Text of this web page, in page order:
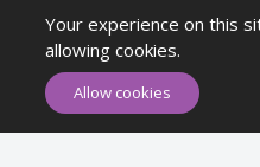
news, sales and promo
Your experience on this
allowing cookies.
Allow cookies